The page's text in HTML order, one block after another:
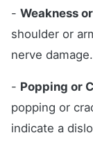
- Weakness
shoulder or
nerve damage.
- Popping or
popping or
indicate a